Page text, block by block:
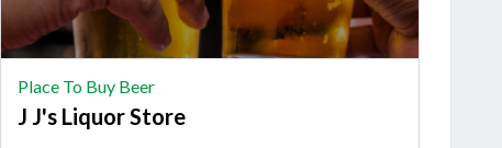
Place To Buy Beer
J J's Liquor Store